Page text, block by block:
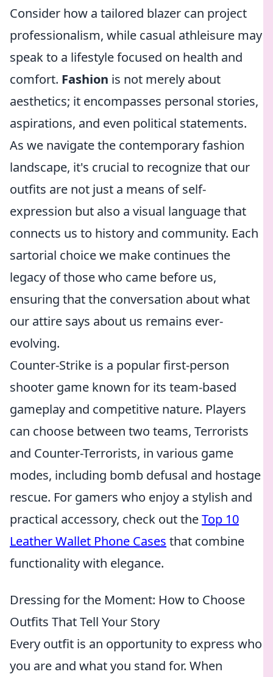
Consider how a tailored blazer can project
professionalism, while casual athleisure may
speak to a lifestyle focused on health and
comfort. Fashion is not merely about
aesthetics; it encompasses personal stories,
aspirations, and even political statements.
As we navigate the contemporary fashion
landscape, it's crucial to recognize that our
outfits are not just a means of self-
expression but also a visual language that
connects us to history and community. Each
sartorial choice we make continues the
legacy of those who came before us,
ensuring that the conversation about what
our attire says about us remains ever-
evolving.
Counter-Strike is a popular first-person
shooter game known for its team-based
gameplay and competitive nature. Players
can choose between two teams, Terrorists
and Counter-Terrorists, in various game
modes, including bomb defusal and hostage
rescue. For gamers who enjoy a stylish and
practical accessory, check out theTop 10
Leather Wallet Phone Cases that combine
functionality with elegance.
Dressing for the Moment: How to Choose
Outfits That Tell Your Story
Every outfit is an opportunity to express who
you are and what you stand for. When